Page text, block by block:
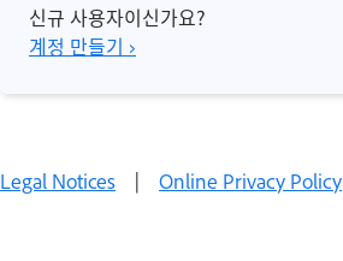
신규 사용자이신가요?
계정 만들기 ›
Legal Notices | Online Privacy Policy